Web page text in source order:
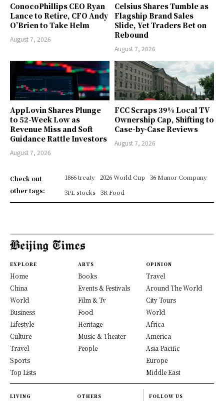
ConocoPhillips CEO Ryan
Lance to Retire, CFO Andy
O’Brien to Take Helm
August 7, 2026
Celsius Shares Tumble as
Flagship Brand Sales
Slide, Yet Traders Bet on
Rebound
August 7, 2026
AppLovin Shares Plunge
to 52-Week Low as
Revenue Miss and Soft
Guidance Rattle Investors
August 7, 2026
FCC Scraps 39% Local TV
Ownership Cap, Shifting to
Case-by-Case Reviews
August 7, 2026
Check out
other tags:
1866 treaty 2026 World Cup
36 Manor Company
3PL stocks
3R Food
EXPLORE
Home
China
World
Business
Lifestyle
Culture
Travel
Sports
Top Lists
ARTS
Books
Events & Festivals
Film & Tv
Food
Heritage
Music & Theater
People
OPINION
Travel
Around The World
City Tours
World
Africa
America
Asia-Pacific
Europe
Middle East
LIVING OTHERS FOLLOW US